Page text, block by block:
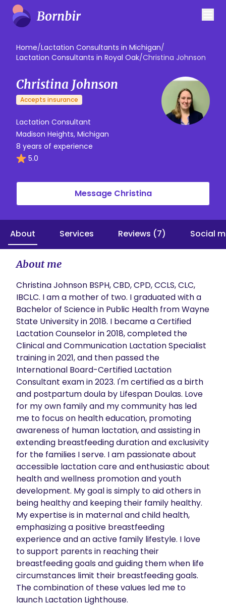
Home/Lactation Consultants in Michigan/
Lactation Consultants in Royal Oak/Christina Johnson
Christina Johnson
Accepts insurance
Lactation Consultant
Madison Heights, Michigan
8 years of experience
5.0
Message Christina
About Services Reviews (7) Social
About me
Christina Johnson BSPH, CBD, CPD, CCLS, CLC,
IBCLC. I am a mother of two. I graduated with a
Bachelor of Science in Public Health from Wayne
State University in 2018. I became a Certified
Lactation Counselor in 2018, completed the
Clinical and Communication Lactation Specialist
training in 2021, and then passed the
International Board-Certified Lactation
Consultant exam in 2023. I'm certified as a birth
and postpartum doula by Lifespan Doulas. Love
for my own family and my community has led
me to focus on health education, promoting
awareness of human lactation, and assisting in
extending breastfeeding duration and exclusivity
for the families I serve. I am passionate about
accessible lactation care and enthusiastic about
health and wellness promotion and youth
development. My goal is simply to aid others in
being healthy and keeping their family healthy.
My expertise is in maternal and child health,
emphasizing a positive breastfeeding
experience and an active family lifestyle. I love
to support parents in reaching their
breastfeeding goals and guiding them when life
circumstances limit their breastfeeding goals.
The combination of these values led me to
launch Lactation Lighthouse.